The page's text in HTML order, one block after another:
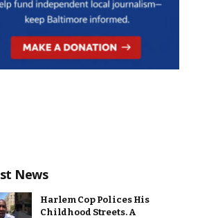
News
Harlem Cop Polices His
Childhood Streets. A